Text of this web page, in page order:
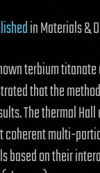
in Materials &
terbium titanate
that the
The thermal
coherent multi-
based on their